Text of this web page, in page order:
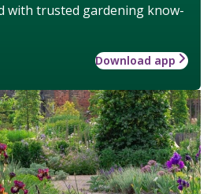
with trusted gardening know-
Download app